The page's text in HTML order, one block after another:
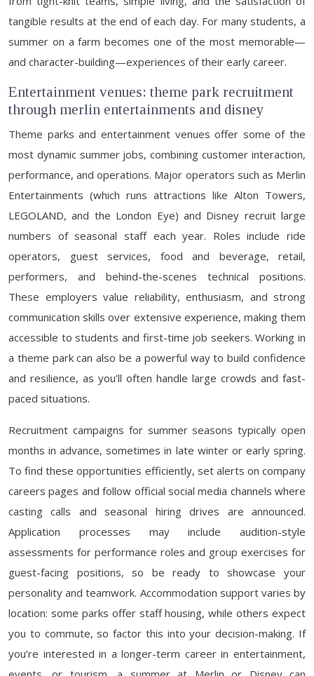
tangible results at the end of each day. For many students, a
summer on a farm becomes one of the most memorable—
and character-building—experiences of their early career.
Entertainment venues: theme park recruitment
through merlin entertainments and disney
Theme parks and entertainment venues offer some of the
most dynamic summer jobs, combining customer interaction,
performance, and operations. Major operators such as Merlin
Entertainments (which runs attractions like Alton Towers,
LEGOLAND, and the London Eye) and Disney recruit large
numbers of seasonal staff each year. Roles include ride
operators, guest services, food and beverage, retail,
performers, and behind-the-scenes technical positions.
These employers value reliability, enthusiasm, and strong
communication skills over extensive experience, making them
accessible to students and first-time job seekers. Working in
a theme park can also be a powerful way to build confidence
and resilience, as you’ll often handle large crowds and fast-
paced situations.
Recruitment campaigns for summer seasons typically open
months in advance, sometimes in late winter or early spring.
To find these opportunities efficiently, set alerts on company
careers pages and follow official social media channels where
casting calls and seasonal hiring drives are announced.
Application processes may include audition-style
assessments for performance roles and group exercises for
guest-facing positions, so be ready to showcase your
personality and teamwork. Accommodation support varies by
location: some parks offer staff housing, while others expect
you to commute, so factor this into your decision-making. If
you’re interested in a longer-term career in entertainment,